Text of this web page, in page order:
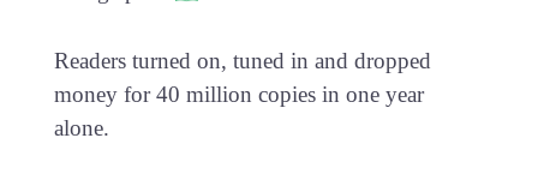
Readers turned on, tuned in and dropped
money for 40 million copies in one year
alone.